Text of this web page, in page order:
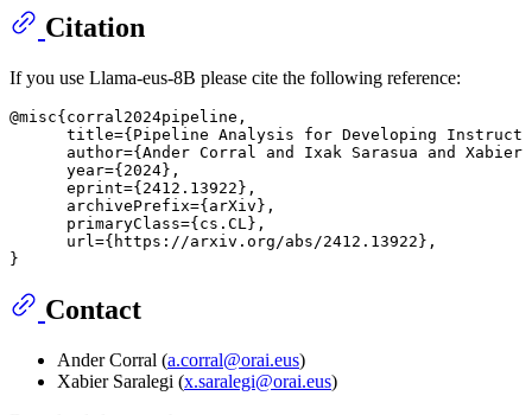
Citation
If you use Llama-eus-8B please cite the following reference:
@misc{corral2024pipeline,
title={Pipeline Analysis for Developing
author={Ander Corral and Ixak Sarasua and Xabier
      year={2024},
      eprint={2412.13922},
      archivePrefix={arXiv},
      primaryClass={cs.CL},
      url={https://arxiv.org/abs/2412.13922},
Contact
Ander Corral (a.corral@orai.eus)
Xabier Saralegi (x.saralegi@orai.eus)